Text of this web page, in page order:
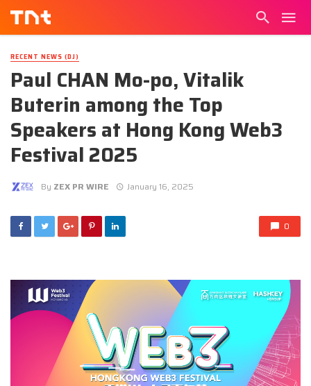
RECENT NEWS (DJ)
Paul CHAN Mo-po, Vitalik
Buterin among the Top
Speakers at Hong Kong Web3
Festival 2025
By ZEX PR WIRE January 16, 2025
0